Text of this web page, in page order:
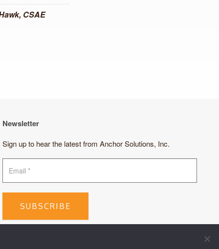
CSAE
Newsletter
Sign up to hear the latest from Anchor Solutions, Inc.
SUBSCRIBE